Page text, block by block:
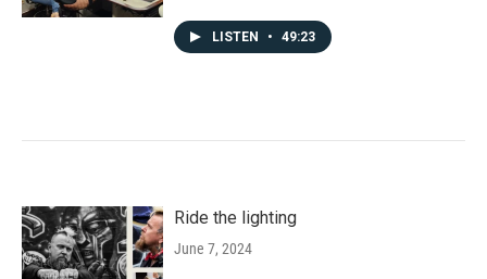
LISTEN • 49:23
Ride the lighting
June 7, 2024